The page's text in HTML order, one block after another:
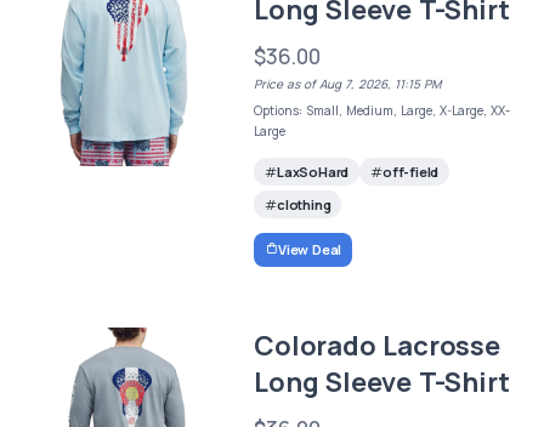
Long Sleeve T-Shirt
$36.00
Price as of Aug 7, 2026, 11:15 PM
Options: Small, Medium, Large, X-Large, XX-
Large
LaxSoHard
off-field
clothing
View Deal
Colorado Lacrosse
Long Sleeve T-Shirt